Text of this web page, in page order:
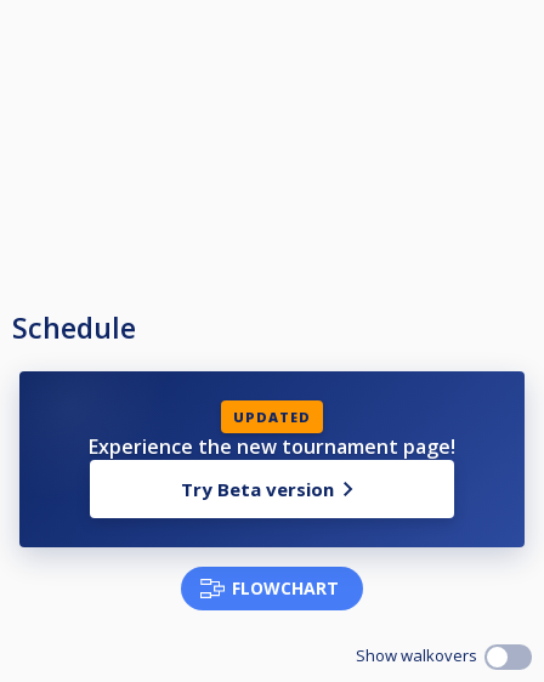
Schedule
UPDATED
Experience the new tournament page!
Try Beta version
FLOWCHART
Show walkovers